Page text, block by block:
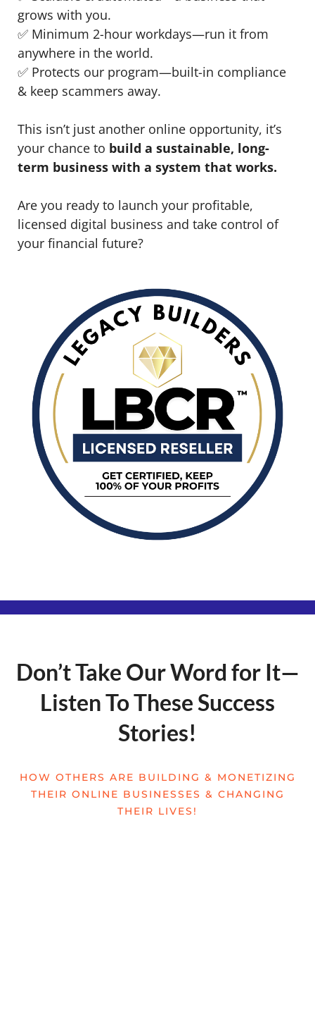
grows with you.
✅ Minimum 2-hour workdays—run it from
anywhere in the world.
✅ Protects our program—built-in compliance
& keep scammers away.
This isn’t just another online opportunity, it’s
your chance to build a sustainable, long-
term business with a system that works.
Are you ready to launch your profitable,
licensed digital business and take control of
your financial future?
Don’t Take Our Word for It—
Listen To These Success
Stories!
HOW OTHERS ARE BUILDING & MONETIZING
THEIR ONLINE BUSINESSES & CHANGING
THEIR LIVES!